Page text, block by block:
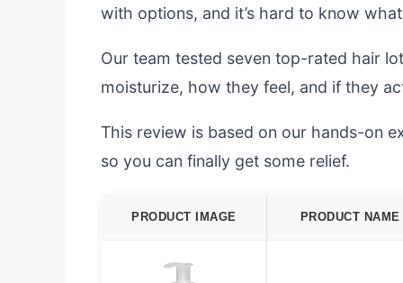
with options, and it’s hard to know
Our team tested seven top-rated hair
moisturize, how they feel, and if they
This review is based on our hands-on
so you can finally get some relief.
PRODUCT IMAGE PRODUCT NAME